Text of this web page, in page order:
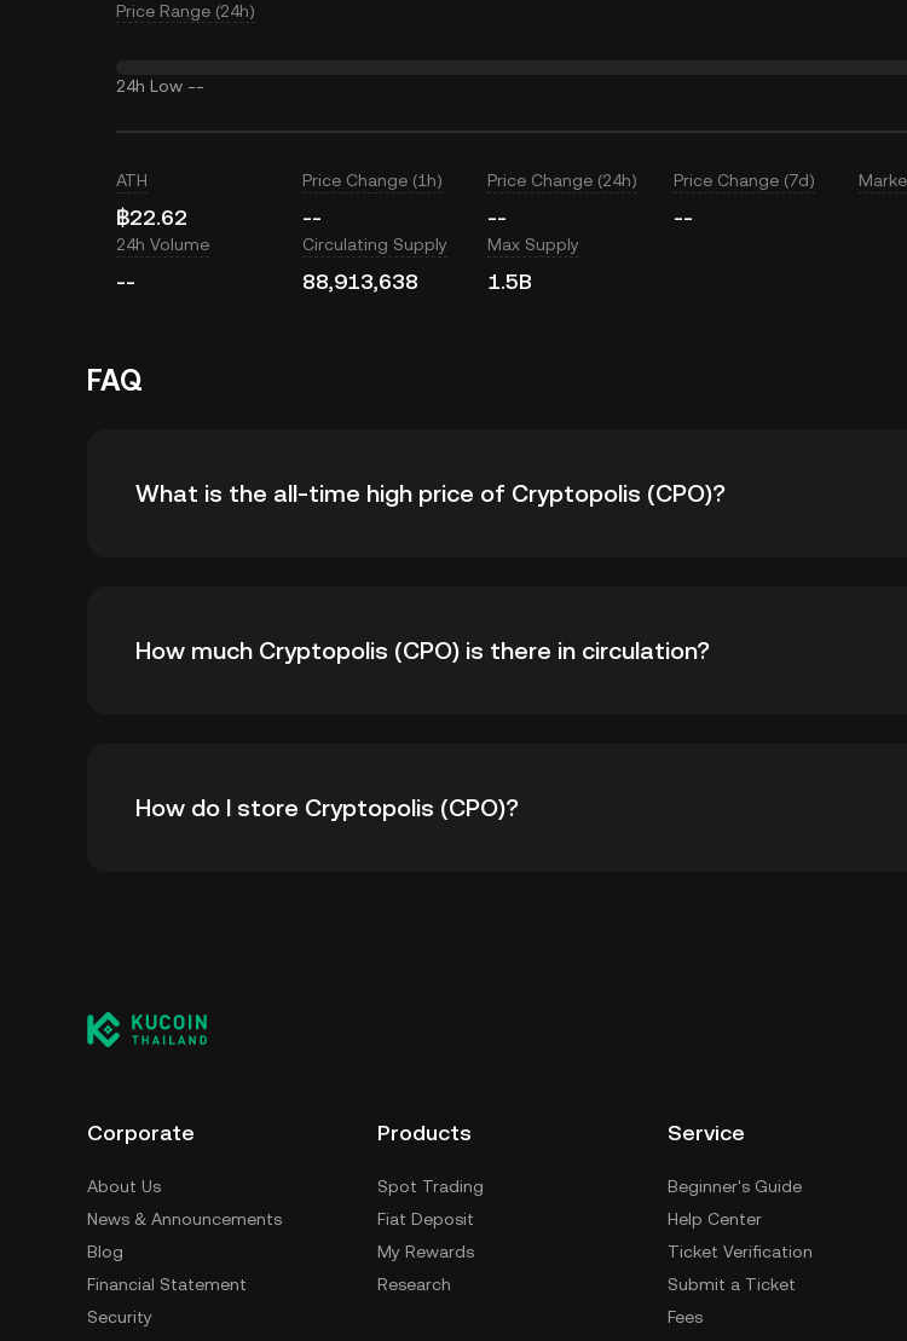
Price Range (24h)
24h Low --
ATH
฿22.62
Price Change (1h)
--
Price Change (24h)
--
Price Change (7d)
--
24h Volume
--
Circulating Supply
88,913,638
Max Supply
1.5B
FAQ
What is the all-time high price of Cryptopolis (CPO)?
all-time high.
How much Cryptopolis (CPO) is there in circulation?
1.5B.
How do I store Cryptopolis (CPO)?
crypto custody service, or a paper wallet.
Corporate
About Us
News & Announcements
Blog
Financial Statement
Security
Products
Spot Trading
Fiat Deposit
My Rewards
Research
Service
Beginner's Guide
Help Center
Ticket Verification
Submit a Ticket
Fees